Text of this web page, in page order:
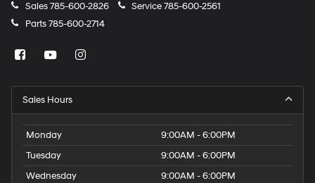
Sales785-600-2826 Service785-600-2561
Parts785-600-2714
Sales Hours
Monday
9:00AM - 6:00PM
Tuesday
9:00AM - 6:00PM
Wednesday
9:00AM - 6:00PM